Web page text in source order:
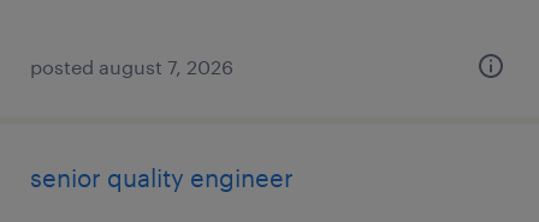
posted august 7, 2026
senior quality engineer